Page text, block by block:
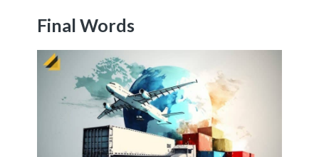
Final Words